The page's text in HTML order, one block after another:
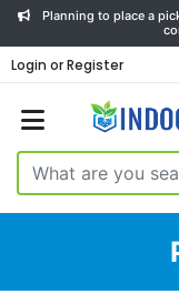
Planning to place a
Login or Register